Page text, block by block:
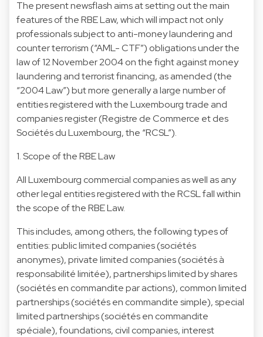
The present newsflash aims at setting out the main
features of the RBE Law, which will impact not only
professionals subject to anti-money laundering and
counter terrorism (“AML- CTF”) obligations under the
law of 12 November 2004 on the fight against money
laundering and terrorist financing, as amended (the
“2004 Law”) but more generally a large number of
entities registered with the Luxembourg trade and
companies register (Registre de Commerce et des
Sociétés du Luxembourg, the “RCSL”).
1. Scope of the RBE Law
All Luxembourg commercial companies as well as any
other legal entities registered with the RCSL fall within
the scope of the RBE Law.
This includes, among others, the following types of
entities: public limited companies (sociétés
anonymes), private limited companies (sociétés à
responsabilité limitée), partnerships limited by shares
(sociétés en commandite par actions), common limited
partnerships (sociétés en commandite simple), special
limited partnerships (sociétés en commandite
spéciale), foundations, civil companies, interest